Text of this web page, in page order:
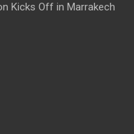
Kicks Off in Marrakech